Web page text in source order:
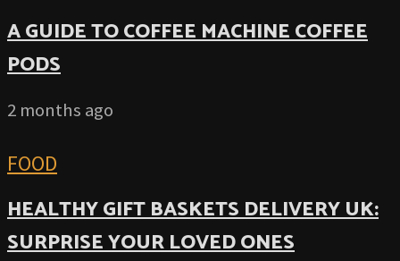
A GUIDE TO COFFEE MACHINE COFFEE
PODS
2 months ago
FOOD
HEALTHY GIFT BASKETS DELIVERY UK:
SURPRISE YOUR LOVED ONES